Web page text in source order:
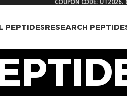
COUPON CODE: UT2026.
PEPTIDESRESEARCH